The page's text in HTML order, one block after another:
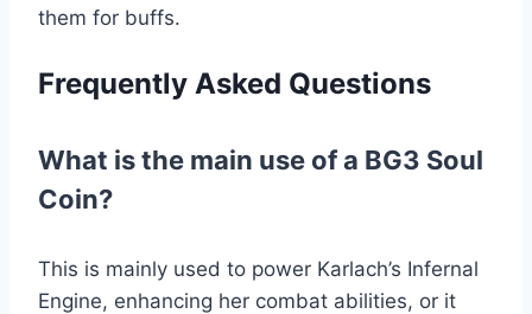
them for buffs.
Frequently Asked Questions
What is the main use of a BG3 Soul
Coin?
This is mainly used to power Karlach’s Infernal
Engine, enhancing her combat abilities, or it